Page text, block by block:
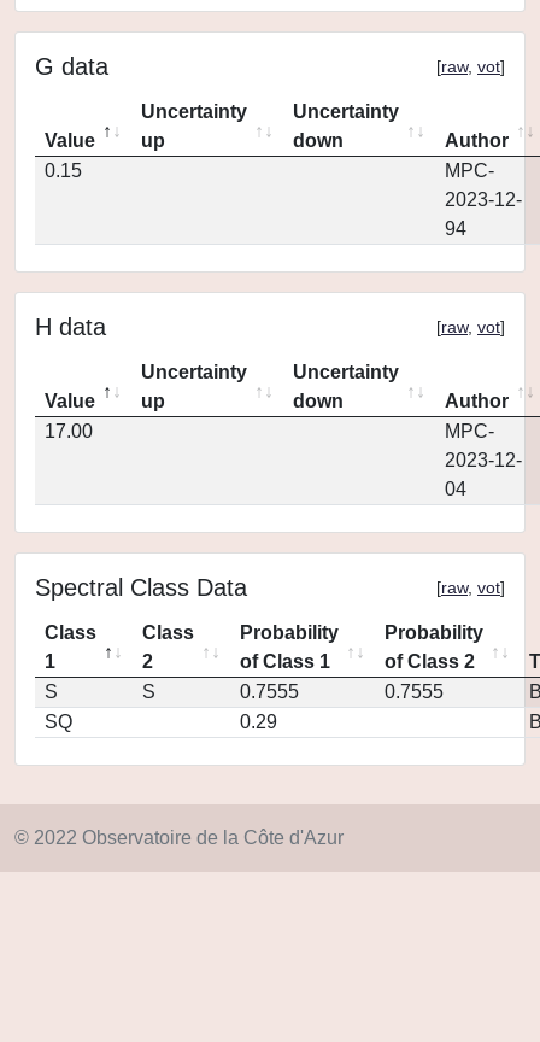
G data [raw, vot]
Value
Uncertainty
up
Uncertainty
down
Author
0.15
MPC-
2023-12-
94
H data [raw, vot]
Value
Uncertainty
up
Uncertainty
down
Author
17.00
MPC-
2023-12-
04
Spectral Class Data [raw, vot]
Class
1
Class
2
Probability
of Class 1
Probability
of Class 2
S
S 0.7555 0.7555
SQ
0.29
© 2022 Observatoire de la Côte d'Azur